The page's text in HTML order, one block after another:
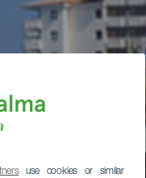
use cookies or similar